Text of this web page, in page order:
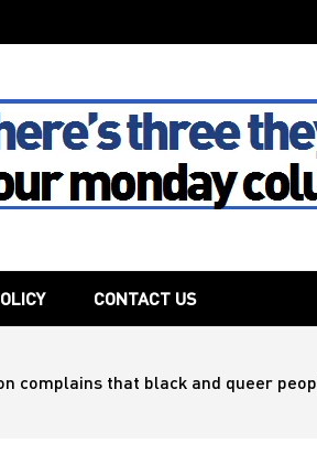
CONTACT US
complains that black and queer